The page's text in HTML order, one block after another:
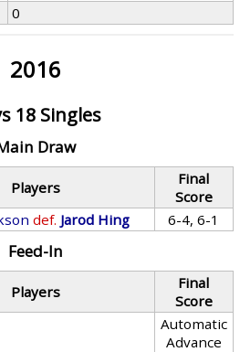
0
2016
18 Singles
Draw
Players
Final
Score
def. Jarod Hing 6-4, 6-1
Feed-In
Players
Final
Score
Automatic
Advance